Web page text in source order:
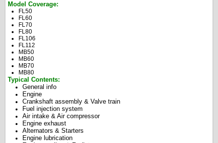
Model Coverage:
FL50
FL60
FL70
FL80
FL106
FL112
MB50
MB60
MB70
MB80
Typical Contents:
General info
Engine
Crankshaft assembly & Valve train
Fuel injection system
Air intake & Air compressor
Engine exhaust
Alternators & Starters
Engine lubrication